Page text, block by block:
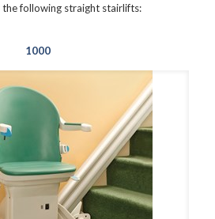
following straight stairlifts:
1000